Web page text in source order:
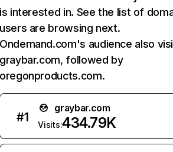
is interested in. See the list of
users are browsing next.
Ondemand.com's audience also
graybar.com, followed by
oregonproducts.com.
#1
graybar.com
Visits:434.79K